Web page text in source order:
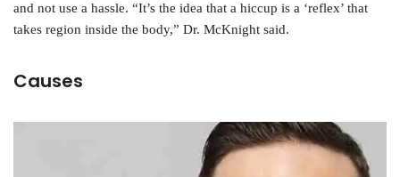
and not use a hassle. “It’s the idea that a hiccup is a ‘reflex’ that
takes region inside the body,” Dr. McKnight said.
Causes